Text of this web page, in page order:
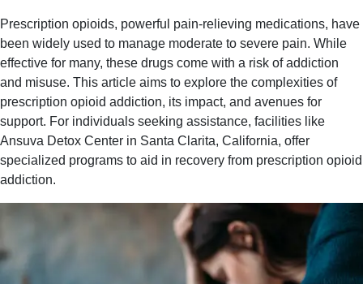
Prescription opioids, powerful pain-relieving medications, have
been widely used to manage moderate to severe pain. While
effective for many, these drugs come with a risk of addiction
and misuse. This article aims to explore the complexities of
prescription opioid addiction, its impact, and avenues for
support. For individuals seeking assistance, facilities like
Ansuva Detox Center in Santa Clarita, California, offer
specialized programs to aid in recovery from prescription opioid
addiction.